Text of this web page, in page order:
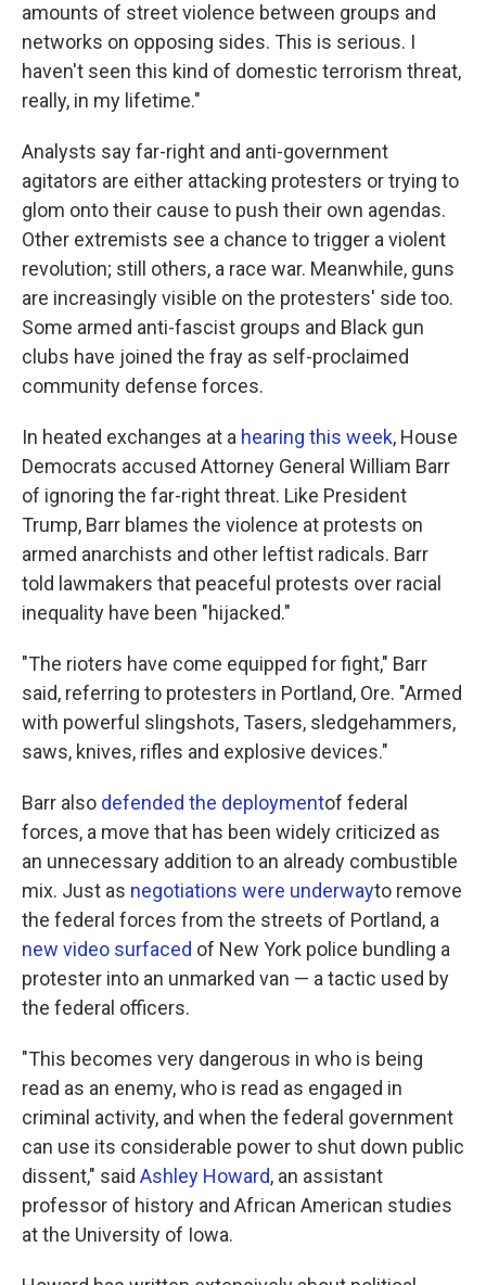
amounts of street violence between groups and
networks on opposing sides. This is serious. I
haven't seen this kind of domestic terrorism threat,
really, in my lifetime."
Analysts say far-right and anti-government
agitators are either attacking protesters or trying to
glom onto their cause to push their own agendas.
Other extremists see a chance to trigger a violent
revolution; still others, a race war. Meanwhile, guns
are increasingly visible on the protesters' side too.
Some armed anti-fascist groups and Black gun
clubs have joined the fray as self-proclaimed
community defense forces.
In heated exchanges at a hearing this week, House
Democrats accused Attorney General William Barr
of ignoring the far-right threat. Like President
Trump, Barr blames the violence at protests on
armed anarchists and other leftist radicals. Barr
told lawmakers that peaceful protests over racial
inequality have been "hijacked."
"The rioters have come equipped for fight," Barr
said, referring to protesters in Portland, Ore. "Armed
with powerful slingshots, Tasers, sledgehammers,
saws, knives, rifles and explosive devices."
Barr also defended the deploymentof federal
forces, a move that has been widely criticized as
an unnecessary addition to an already combustible
mix. Just as negotiations were underwayto remove
the federal forces from the streets of Portland, a
new video surfaced of New York police bundling a
protester into an unmarked van — a tactic used by
the federal officers.
"This becomes very dangerous in who is being
read as an enemy, who is read as engaged in
criminal activity, and when the federal government
can use its considerable power to shut down public
dissent," said Ashley Howard, an assistant
professor of history and African American studies
at the University of Iowa.